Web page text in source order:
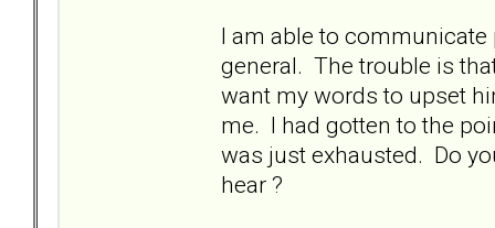
I am able to
general. The trouble is
want my words to upset
me. I had gotten to the
was just exhausted. Do
hear ?